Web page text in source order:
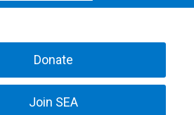
Donate
Join SEA